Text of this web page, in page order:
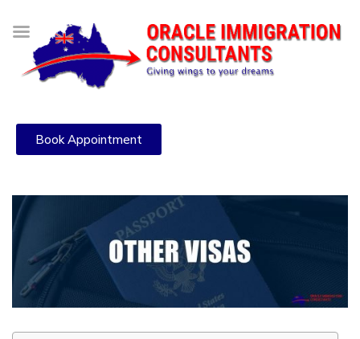
Book Appointment